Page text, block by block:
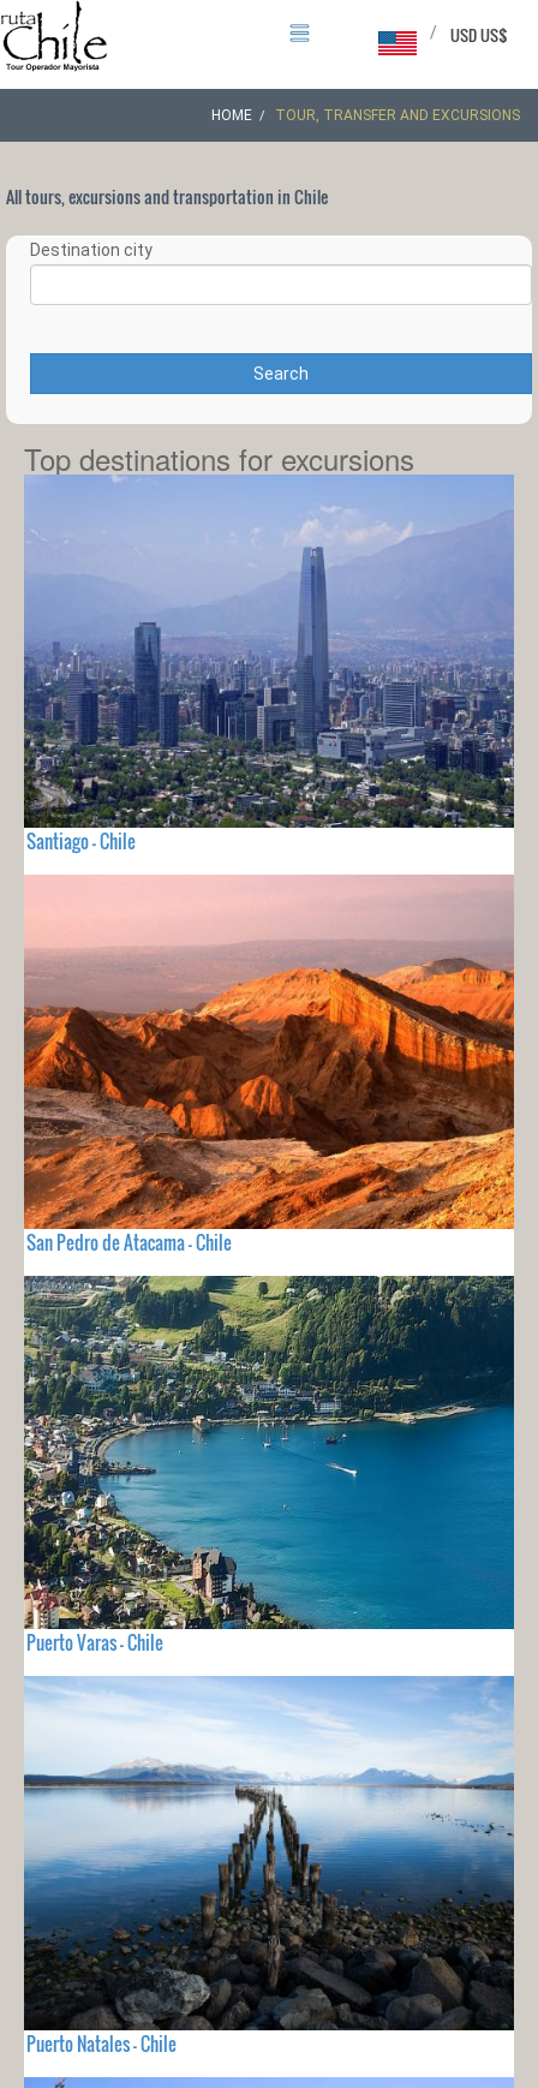
USD US$
/
HOME TOUR, TRANSFER AND EXCURSIONS
All tours, excursions and transportation in Chile
Destination city
Search
Top destinations for excursions
Santiago - Chile
San Pedro de Atacama - Chile
Puerto Varas - Chile
Puerto Natales - Chile